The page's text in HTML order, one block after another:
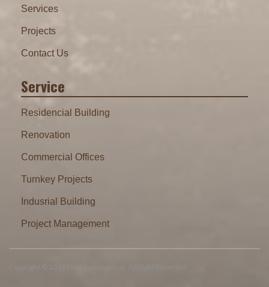
Services
Projects
Contact Us
Service
Residencial Building
Renovation
Commercial Offices
Turnkey Projects
Indusrial Building
Project Management
Copyright © 2019 Rifof Construction. All Right Reserved.